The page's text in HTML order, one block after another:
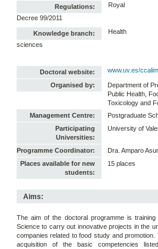
Regulations:
Royal
Decree 99/2011
Knowledge branch:
Health
sciences
Doctoral website: www.uv.es/
Organised by:
Department of
Public Health,
Toxicology and
Management Centre:
Postgraduate
Participating
Universities:
University of
Programme Coordinator:
Dra. Amparo
Places available for new
students:
15 places
Aims:
The aim of the doctoral programme is
Science to carry out innovative projects in the
companies related to food study and
acquisition of the basic competencies